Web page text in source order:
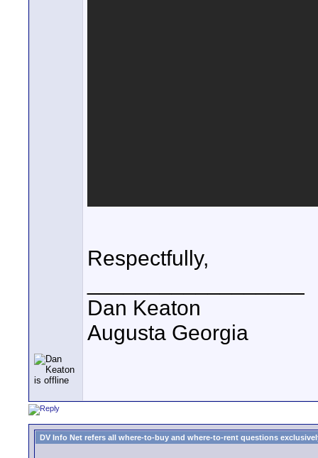
Respectfully,
Dan Keaton
Augusta Georgia
DV Info Net refers all where-to-buy and where-to-rent questions